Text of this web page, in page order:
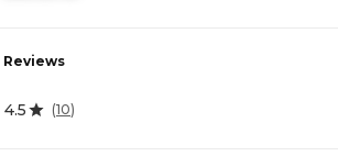
Reviews
4.5 (10)